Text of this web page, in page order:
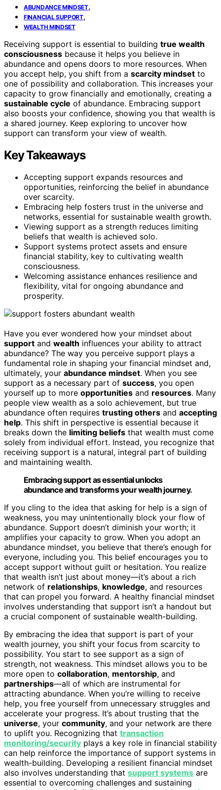
ABUNDANCE MINDSET,
FINANCIAL SUPPORT,
WEALTH MINDSET
Receiving support is essential to building true wealth
consciousness because it helps you believe in
abundance and opens doors to more resources. When
you accept help, you shift from a scarcity mindset to
one of possibility and collaboration. This increases your
capacity to grow financially and emotionally, creating a
sustainable cycle of abundance. Embracing support
also boosts your confidence, showing you that wealth is
a shared journey. Keep exploring to uncover how
support can transform your view of wealth.
Key Takeaways
Accepting support expands resources and
opportunities, reinforcing the belief in abundance
over scarcity.
Embracing help fosters trust in the universe and
networks, essential for sustainable wealth growth.
Viewing support as a strength reduces limiting
beliefs that wealth is achieved solo.
Support systems protect assets and ensure
financial stability, key to cultivating wealth
consciousness.
Welcoming assistance enhances resilience and
flexibility, vital for ongoing abundance and
prosperity.
Have you ever wondered how your mindset about
support and wealth influences your ability to attract
abundance? The way you perceive support plays a
fundamental role in shaping your financial mindset and,
ultimately, your abundance mindset. When you see
support as a necessary part of success, you open
yourself up to more opportunities and resources. Many
people view wealth as a solo achievement, but true
abundance often requires trusting others and accepting
help. This shift in perspective is essential because it
breaks down the limiting beliefs that wealth must come
solely from individual effort. Instead, you recognize that
receiving support is a natural, integral part of building
and maintaining wealth.
Embracing support as essential unlocks
abundance and transforms your wealth journey.
If you cling to the idea that asking for help is a sign of
weakness, you may unintentionally block your flow of
abundance. Support doesn’t diminish your worth; it
amplifies your capacity to grow. When you adopt an
abundance mindset, you believe that there’s enough for
everyone, including you. This belief encourages you to
accept support without guilt or hesitation. You realize
that wealth isn’t just about money—it’s about a rich
network of relationships, knowledge, and resources
that can propel you forward. A healthy financial mindset
involves understanding that support isn’t a handout but
a crucial component of sustainable wealth-building.
By embracing the idea that support is part of your
wealth journey, you shift your focus from scarcity to
possibility. You start to see support as a sign of
strength, not weakness. This mindset allows you to be
more open to collaboration, mentorship, and
partnerships—all of which are instrumental for
attracting abundance. When you’re willing to receive
help, you free yourself from unnecessary struggles and
accelerate your progress. It’s about trusting that the
universe, your community, and your network are there
to uplift you. Recognizing that transaction
monitoring/security plays a key role in financial stability
can help reinforce the importance of support systems in
wealth-building. Developing a resilient financial mindset
also involves understanding that support systems are
essential to overcoming challenges and sustaining